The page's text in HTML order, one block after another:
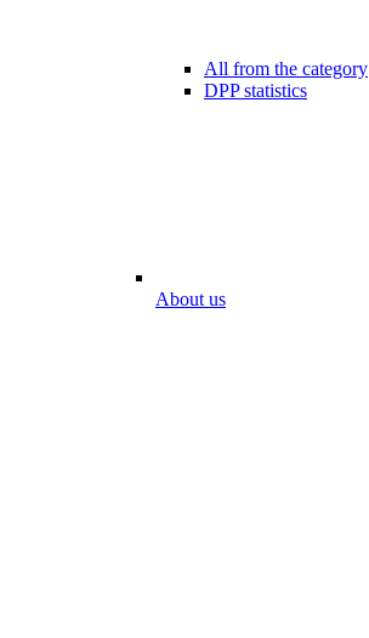
All from the category
DPP statistics
About us